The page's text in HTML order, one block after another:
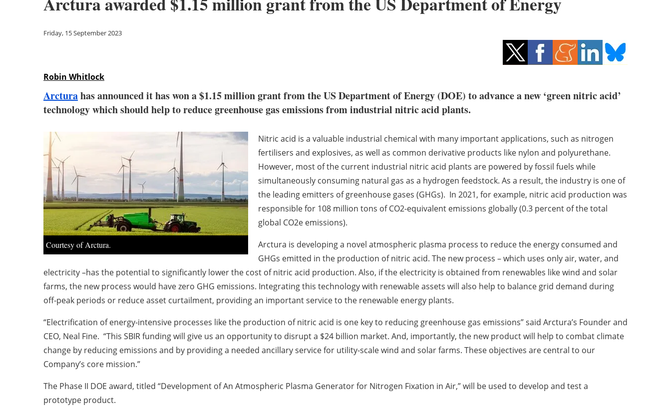
Friday, 15 September 2023
Robin Whitlock
Arcturahas announced it has won a $1.15 million grant from the US Department of Energy (DOE) to advance a new ‘green nitric acid’
technology which should help to reduce greenhouse gas emissions from industrial nitric acid plants.
Courtesy of Arctura.
Nitric acid is a valuable industrial chemical with many important applications, such as nitrogen
fertilisers and explosives, as well as common derivative products like nylon and polyurethane.
However, most of the current industrial nitric acid plants are powered by fossil fuels while
simultaneously consuming natural gas as a hydrogen feedstock. As a result, the industry is one of
the leading emitters of greenhouse gases (GHGs). In 2021, for example, nitric acid production was
responsible for 108 million tons of CO2-equivalent emissions globally (0.3 percent of the total
global CO2e emissions).
Arctura is developing a novel atmospheric plasma process to reduce the energy consumed and
GHGs emitted in the production of nitric acid. The new process – which uses only air, water, and
electricity –has the potential to significantly lower the cost of nitric acid production. Also, if the electricity is obtained from renewables like wind and solar
farms, the new process would have zero GHG emissions. Integrating this technology with renewable assets will also help to balance grid demand during
off-peak periods or reduce asset curtailment, providing an important service to the renewable energy plants.
“Electrification of energy-intensive processes like the production of nitric acid is one key to reducing greenhouse gas emissions” said Arctura’s Founder and
CEO, Neal Fine. “This SBIR funding will give us an opportunity to disrupt a $24 billion market. And, importantly, the new product will help to combat climate
change by reducing emissions and by providing a needed ancillary service for utility-scale wind and solar farms. These objectives are central to our
Company’s core mission.”
The Phase II DOE award, titled “Development of An Atmospheric Plasma Generator for Nitrogen Fixation in Air,” will be used to develop and test a
prototype product.